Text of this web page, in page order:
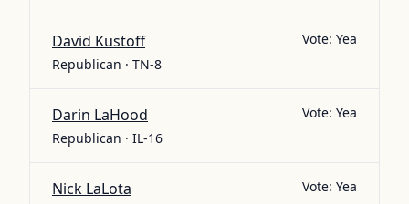
David Kustoff
Republican · TN-8
Vote: Yea
Darin LaHood
Republican · IL-16
Vote: Yea
Nick LaLota Vote: Yea